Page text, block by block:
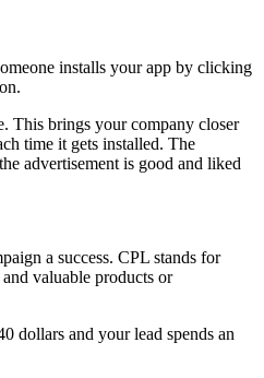
installs your app by clicking
This brings your company closer
time it gets installed. The
advertisement is good and liked
a success. CPL stands for
valuable products or
dollars and your lead spends an